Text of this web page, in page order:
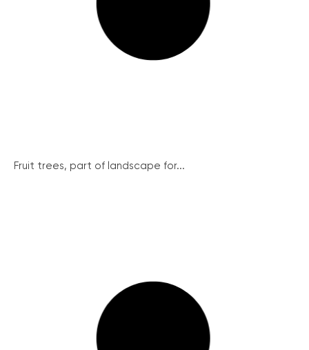
Fruit trees, part of landscape for...